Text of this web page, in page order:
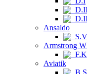
Ansaldo
Armstrong
Aviatik
B